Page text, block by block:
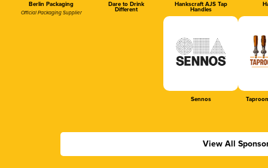
Berlin Packaging
Official Packaging Supplier
Dare to Drink
Different
Hankscraft AJS Tap
Handles
Sennos
View All